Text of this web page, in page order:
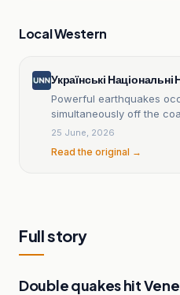
Local Western
Українські
Powerful earthquakes
simultaneously off the
25 June, 2026
Read the original →
Full story
Double quakes hit